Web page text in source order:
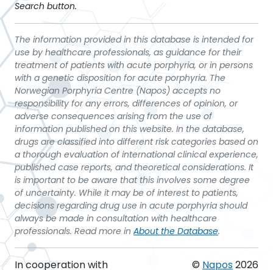
Search button.
The information provided in this database is intended for
use by healthcare professionals, as guidance for their
treatment of patients with acute porphyria, or in persons
with a genetic disposition for acute porphyria. The
Norwegian Porphyria Centre (Napos) accepts no
responsibility for any errors, differences of opinion, or
adverse consequences arising from the use of
information published on this website. In the database,
drugs are classified into different risk categories based on
a thorough evaluation of international clinical experience,
published case reports, and theoretical considerations. It
is important to be aware that this involves some degree
of uncertainty. While it may be of interest to patients,
decisions regarding drug use in acute porphyria should
always be made in consultation with healthcare
professionals. Read more in About the Database.
In cooperation with © Napos2026